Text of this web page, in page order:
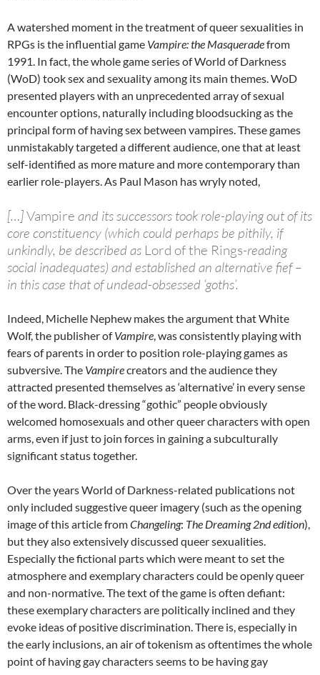
A watershed moment in the treatment of queer sexualities in
RPGs is the influential game Vampire: the Masqueradefrom
1991. In fact, the whole game series of World of Darkness
(WoD) took sex and sexuality among its main themes. WoD
presented players with an unprecedented array of sexual
encounter options, naturally including bloodsucking as the
principal form of having sex between vampires. These games
unmistakably targeted a different audience, one that at least
self-identified as more mature and more contemporary than
earlier role-players. As Paul Mason has wryly noted,
[…]Vampire and its successors took role-playing out of its
core constituency (which could perhaps be pithily, if
unkindly, be described as Lord of the Rings-reading
social inadequates) and established an alternative fief –
in this case that of undead-obsessed ‘goths’.
Indeed, Michelle Nephew makes the argument that White
Wolf, the publisher ofVampire, was consistently playing with
fears of parents in order to position role-playing games as
subversive. The Vampirecreators and the audience they
attracted presented themselves as ‘alternative’ in every sense
of the word. Black-dressing “gothic” people obviously
welcomed homosexuals and other queer characters with open
arms, even if just to join forces in gaining a subculturally
significant status together.
Over the years World of Darkness-related publications not
only included suggestive queer imagery (such as the opening
image of this article fromChangeling: The Dreaming 2ndedition),
but they also extensively discussed queer sexualities.
Especially the fictional parts which were meant to set the
atmosphere and exemplary characters could be openly queer
and non-normative. The text of the game is often defiant:
these exemplary characters are politically inclined and they
evoke ideas of positive discrimination. There is, especially in
the early inclusions, an air of tokenism as oftentimes the whole
point of having gay characters seems to be having gay